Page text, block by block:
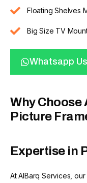
Floating Shelves
Big Size TV
Whatsapp Us
Why Choose
Picture
Expertise in
At AlBarq Services,